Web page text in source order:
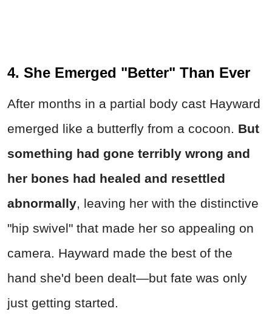
4. She Emerged "Better" Than Ever
After months in a partial body cast Hayward
emerged like a butterfly from a cocoon. But
something had gone terribly wrong and
her bones had healed and resettled
abnormally, leaving her with the distinctive
"hip swivel" that made her so appealing on
camera. Hayward made the best of the
hand she'd been dealt—but fate was only
just getting started.